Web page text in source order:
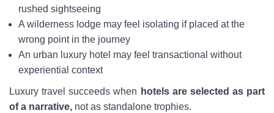
rushed sightseeing
A wilderness lodge may feel isolating if placed at the
wrong point in the journey
An urban luxury hotel may feel transactional without
experiential context
Luxury travel succeeds when hotels are selected as part
of a narrative, not as standalone trophies.